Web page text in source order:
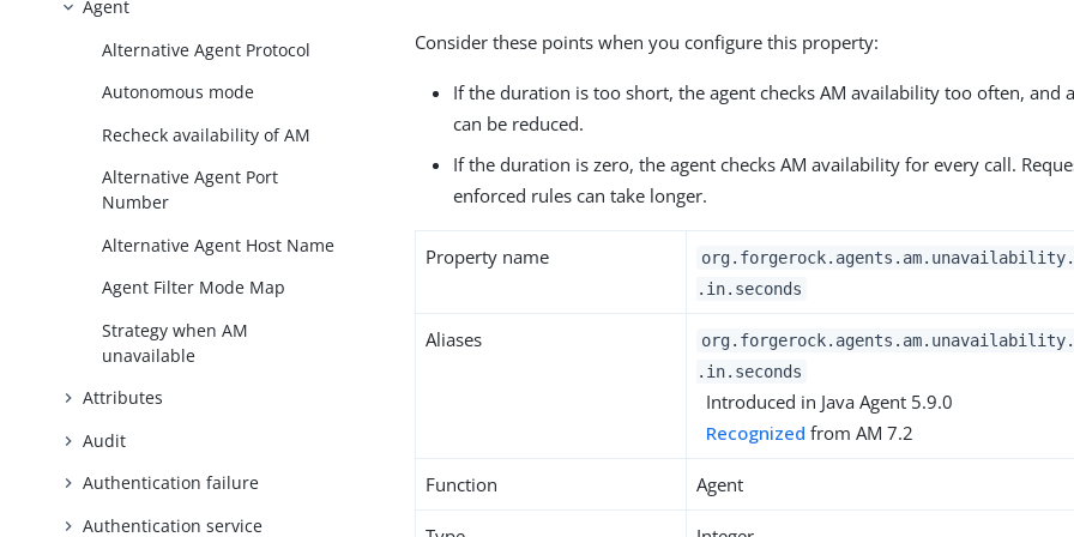
Agent
Alternative Agent Protocol
Autonomous mode
Recheck availability of AM
Alternative Agent Port
Number
Alternative Agent Host Name
Agent Filter Mode Map
Strategy when AM
unavailable
Attributes
Audit
Authentication failure
Authentication service
Consider these points when you configure this property:
If the duration is too short, the agent checks AM availability too often, and
can be reduced.
If the duration is zero, the agent checks AM availability for every call.
enforced rules can take longer.
Property name
.in.seconds
Aliases
.in.seconds
Introduced in Java Agent 5.9.0
Recognized from AM 7.2
Function Agent